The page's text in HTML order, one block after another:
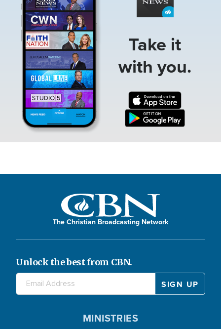
Take it
with you.
The Christian Broadcasting Network
Unlock the best from CBN.
MINISTRIES